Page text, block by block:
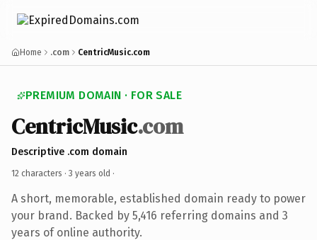
Home .com CentricMusic.com
PREMIUM DOMAIN · FOR SALE
CentricMusic.com
Descriptive .com domain
12 characters · 3 years old ·
A short, memorable, established domain ready to power
your brand. Backed by 5,416 referring domains and 3
years of online authority.